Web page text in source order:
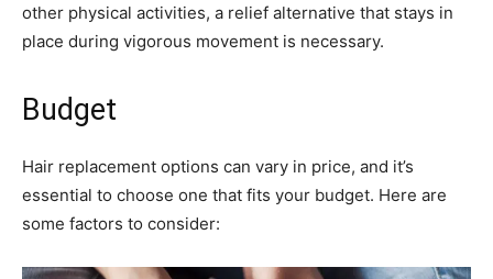
other physical activities, a relief alternative that stays in
place during vigorous movement is necessary.
Budget
Hair replacement options can vary in price, and it’s
essential to choose one that fits your budget. Here are
some factors to consider: